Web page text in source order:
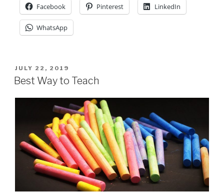
Facebook Pinterest LinkedIn
WhatsApp
POSTED
ON
JULY 22, 2019
Best Way to Teach